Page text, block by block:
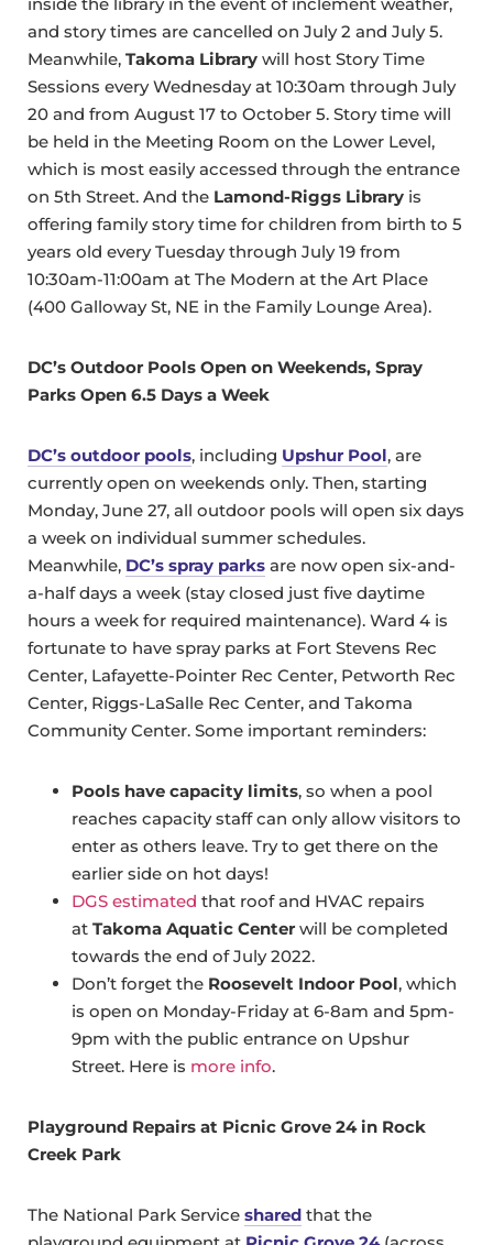
and story times are cancelled on July 2 and July 5.
Meanwhile, Takoma Library will host Story Time
Sessions every Wednesday at 10:30am through July
20 and from August 17 to October 5. Story time will
be held in the Meeting Room on the Lower Level,
which is most easily accessed through the entrance
on 5th Street. And the Lamond-Riggs Library is
offering family story time for children from birth to 5
years old every Tuesday through July 19 from
10:30am-11:00am at The Modern at the Art Place
(400 Galloway St, NE in the Family Lounge Area).
DC’s Outdoor Pools Open on Weekends, Spray
Parks Open 6.5 Days a Week
DC’s outdoor pools, including Upshur Pool, are
currently open on weekends only. Then, starting
Monday, June 27, all outdoor pools will open six days
a week on individual summer schedules.
Meanwhile, DC’s spray parks are now open six-and-
a-half days a week (stay closed just five daytime
hours a week for required maintenance). Ward 4 is
fortunate to have spray parks at Fort Stevens Rec
Center, Lafayette-Pointer Rec Center, Petworth Rec
Center, Riggs-LaSalle Rec Center, and Takoma
Community Center. Some important reminders:
Pools have capacity limits, so when a pool
reaches capacity staff can only allow visitors to
enter as others leave. Try to get there on the
earlier side on hot days!
DGS estimated that roof and HVAC repairs
at Takoma Aquatic Center will be completed
towards the end of July 2022.
Don’t forget the Roosevelt Indoor Pool, which
is open on Monday-Friday at 6-8am and 5pm-
9pm with the public entrance on Upshur
Street. Here is more info.
Playground Repairs at Picnic Grove 24 in Rock
Creek Park
The National Park Service shared that the